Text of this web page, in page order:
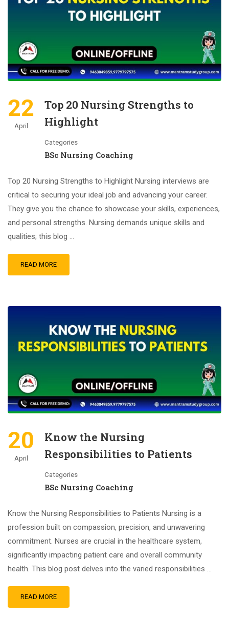
22
April
Top 20 Nursing Strengths to
Highlight
Categories
BSc Nursing Coaching
Top 20 Nursing Strengths to Highlight Nursing interviews are
critical to securing your ideal job and advancing your career.
They give you the chance to showcase your skills, experiences,
and personal strengths. Nursing demands unique skills and
qualities; this blog …
READ MORE
20
April
Know the Nursing
Responsibilities to Patients
Categories
BSc Nursing Coaching
Know the Nursing Responsibilities to Patients Nursing is a
profession built on compassion, precision, and unwavering
commitment. Nurses are crucial in the healthcare system,
significantly impacting patient care and overall community
health. This blog post delves into the varied responsibilities …
READ MORE